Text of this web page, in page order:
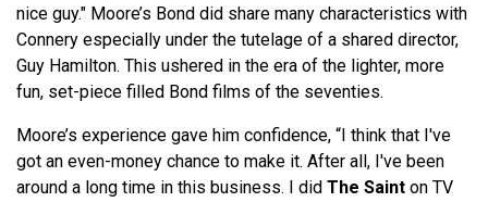
nice guy." Moore’s Bond did share many characteristics with
Connery especially under the tutelage of a shared director,
Guy Hamilton. This ushered in the era of the lighter, more
fun, set-piece filled Bond films of the seventies.
Moore’s experience gave him confidence, “I think that I've
got an even-money chance to make it. After all, I've been
around a long time in this business. I did The Saint on TV